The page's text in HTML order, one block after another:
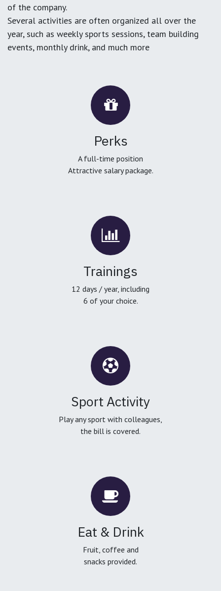
of the company.
Several activities are often organized all over the
year, such as weekly sports sessions, team building
events, monthly drink, and much more
Perks
A full-time position
Attractive salary package.
Trainings
12 days / year, including
6 of your choice.
Sport Activity
Play any sport with colleagues,
the bill is covered.
Eat & Drink
Fruit, coffee and
snacks provided.